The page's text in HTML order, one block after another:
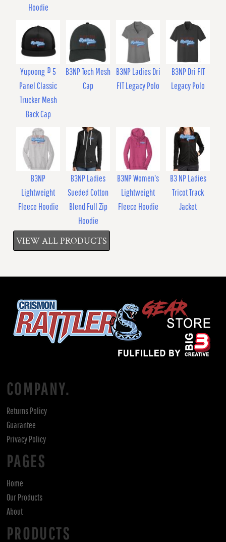
Hoodie
Yupoong ® 5
Panel Classic
Trucker Mesh
Back Cap
B3NP Tech Mesh
Cap
B3NP Ladies Dri
FIT Legacy Polo
B3NP Dri FIT
Legacy Polo
B3NP
Lightweight
Fleece Hoodie
B3NP Ladies
Sueded Cotton
Blend Full Zip
Hoodie
B3NP Women's
Lightweight
Fleece Hoodie
B3 NP Ladies
Tricot Track
Jacket
VIEW ALL PRODUCTS
COMPANY.
Returns Policy
Guarantee
Privacy Policy
PAGES
Home
Our Products
About
PRODUCTS